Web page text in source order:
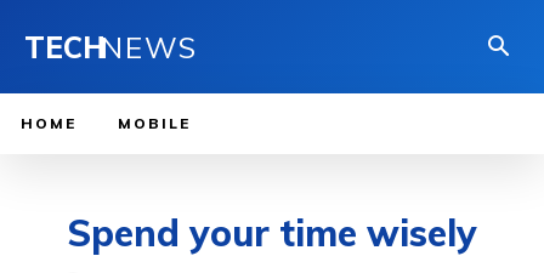
TECHNEWS
HOME MOBILE
Spend your time wisely